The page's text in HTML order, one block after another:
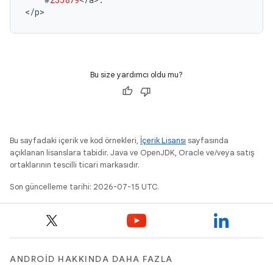
</p
Bu size yardımcı oldu mu?
Bu sayfadaki içerik ve kod örnekleri, İçerik Lisansı sayfasında
açıklanan lisanslara tabidir. Java ve OpenJDK, Oracle ve/veya satış
ortaklarının tescilli ticari markasıdır.
Son güncelleme tarihi: 2026-07-15 UTC.
ANDROID HAKKINDA DAHA FAZLA